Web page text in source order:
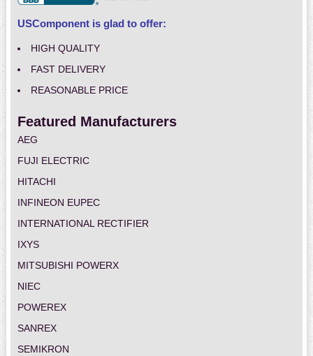
USComponent is glad to offer:
HIGH QUALITY
FAST DELIVERY
REASONABLE PRICE
Featured Manufacturers
AEG
FUJI ELECTRIC
HITACHI
INFINEON EUPEC
INTERNATIONAL RECTIFIER
IXYS
MITSUBISHI POWERX
NIEC
POWEREX
SANREX
SEMIKRON